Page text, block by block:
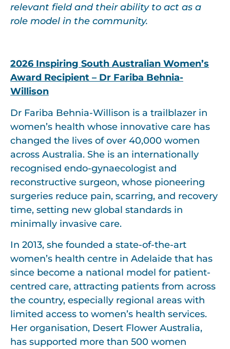
relevant field and their ability to act as a
role model in the community.
2026 Inspiring South Australian Women’s
Award Recipient – Dr Fariba Behnia-
Willison
Dr Fariba Behnia-Willison is a trailblazer in
women’s health whose innovative care has
changed the lives of over 40,000 women
across Australia. She is an internationally
recognised endo-gynaecologist and
reconstructive surgeon, whose pioneering
surgeries reduce pain, scarring, and recovery
time, setting new global standards in
minimally invasive care.
In 2013, she founded a state-of-the-art
women’s health centre in Adelaide that has
since become a national model for patient-
centred care, attracting patients from across
the country, especially regional areas with
limited access to women’s health services.
Her organisation, Desert Flower Australia,
has supported more than 500 women